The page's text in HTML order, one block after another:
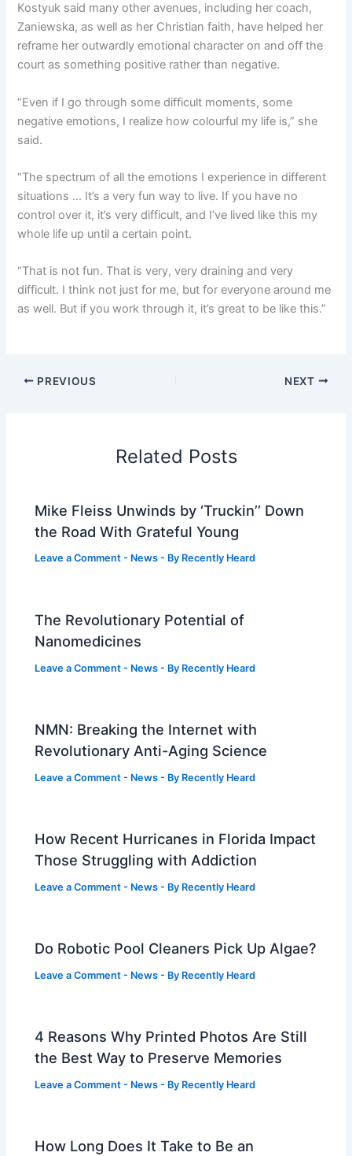
Kostyuk said many other avenues, including her coach,
Zaniewska, as well as her Christian faith, have helped her
reframe her outwardly emotional character on and off the
court as something positive rather than negative.
“Even if I go through some difficult moments, some
negative emotions, I realize how colourful my life is,” she
said.
“The spectrum of all the emotions I experience in different
situations … It’s a very fun way to live. If you have no
control over it, it’s very difficult, and I’ve lived like this my
whole life up until a certain point.
“That is not fun. That is very, very draining and very
difficult. I think not just for me, but for everyone around me
as well. But if you work through it, it’s great to be like this.”
PREVIOUS NEXT
Related Posts
Mike Fleiss Unwinds by ‘Truckin’’ Down
the Road With Grateful Young
Leave a Comment - News - By Recently Heard
The Revolutionary Potential of
Nanomedicines
Leave a Comment - News - By Recently Heard
NMN: Breaking the Internet with
Revolutionary Anti-Aging Science
Leave a Comment - News - By Recently Heard
How Recent Hurricanes in Florida Impact
Those Struggling with Addiction
Leave a Comment - News - By Recently Heard
Do Robotic Pool Cleaners Pick Up Algae?
Leave a Comment - News - By Recently Heard
4 Reasons Why Printed Photos Are Still
the Best Way to Preserve Memories
Leave a Comment - News - By Recently Heard
How Long Does It Take to Be an